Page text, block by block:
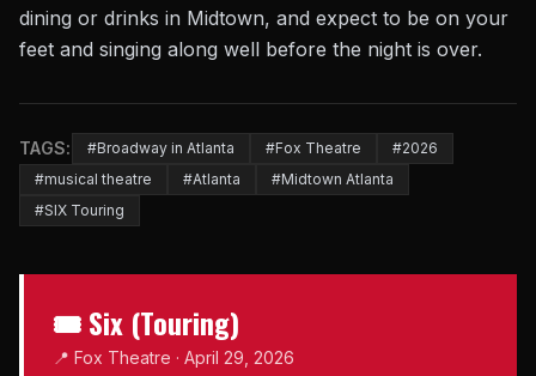
dining or drinks in Midtown, and expect to be on your
feet and singing along well before the night is over.
TAGS: #Broadway in Atlanta #Fox Theatre
#2026
#musical theatre
#Atlanta
#Midtown Atlanta
#SIX Touring
🎟 Six (Touring)
📍 Fox Theatre · April 29, 2026